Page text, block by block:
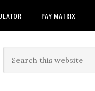
PAY MATRIX
Primary
Sidebar
this